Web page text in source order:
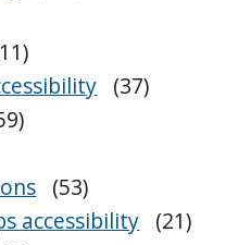
(37)
(53)
accessibility (21)